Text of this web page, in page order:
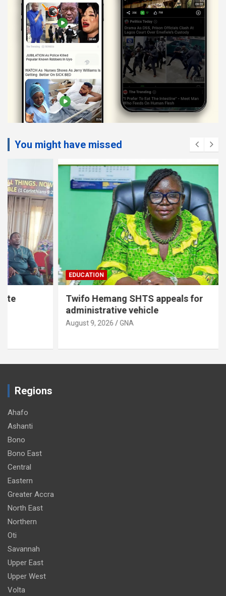
You might have missed
EDUCATION
Twifo Hemang SHTS appeals for
administrative vehicle
GNA
Regions
Ahafo
Ashanti
Bono
Bono East
Central
Eastern
Greater Accra
North East
Northern
Oti
Savannah
Upper East
Upper West
Volta